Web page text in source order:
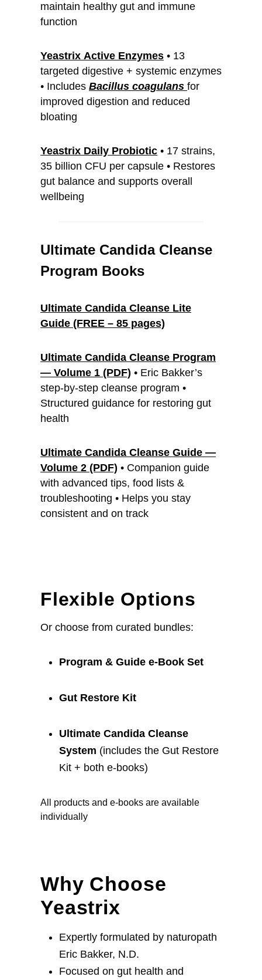
maintain healthy gut and immune
function
Yeastrix Active Enzymes • 13
targeted digestive + systemic enzymes
• Includes Bacillus coagulans for
improved digestion and reduced
bloating
Yeastrix Daily Probiotic • 17 strains,
35 billion CFU per capsule • Restores
gut balance and supports overall
wellbeing
Ultimate Candida Cleanse
Program Books
Ultimate Candida Cleanse Lite
Guide (FREE – 85 pages)
Ultimate Candida Cleanse Program
— Volume 1 (PDF) • Eric Bakker’s
step-by-step cleanse program •
Structured guidance for restoring gut
health
Ultimate Candida Cleanse Guide —
Volume 2 (PDF) • Companion guide
with advanced tips, food lists &
troubleshooting • Helps you stay
consistent and on track
Flexible Options
Or choose from curated bundles:
Program & Guide e-Book Set
Gut Restore Kit
Ultimate Candida Cleanse
System (includes the Gut Restore
Kit + both e-books)
All products and e-books are available
individually
Why Choose
Yeastrix
Expertly formulated by naturopath
Eric Bakker, N.D.
Focused on gut health and